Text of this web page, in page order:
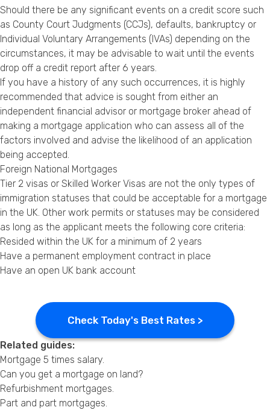
Should there be any significant events on a credit score such
as County Court Judgments (CCJs), defaults, bankruptcy or
Individual Voluntary Arrangements (IVAs) depending on the
circumstances, it may be advisable to wait until the events
drop off a credit report after 6 years.
If you have a history of any such occurrences, it is highly
recommended that advice is sought from either an
independent financial advisor or mortgage broker ahead of
making a mortgage application who can assess all of the
factors involved and advise the likelihood of an application
being accepted.
Foreign National Mortgages
Tier 2 visas or Skilled Worker Visas are not the only types of
immigration statuses that could be acceptable for a mortgage
in the UK. Other work permits or statuses may be considered
as long as the applicant meets the following core criteria:
Resided within the UK for a minimum of 2 years
Have a permanent employment contract in place
Have an open UK bank account
Check Today's Best Rates >
Related guides:
Mortgage 5 times salary.
Can you get a mortgage on land?
Refurbishment mortgages.
Part and part mortgages.